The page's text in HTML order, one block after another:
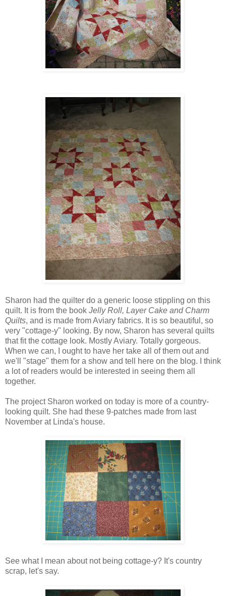
Sharon had the quilter do a generic loose stippling on this
quilt. It is from the book Jelly Roll, Layer Cake and Charm
Quilts, and is made from Aviary fabrics. It is so beautiful, so
very "cottage-y" looking. By now, Sharon has several quilts
that fit the cottage look. Mostly Aviary. Totally gorgeous.
When we can, I ought to have her take all of them out and
we'll "stage" them for a show and tell here on the blog. I think
a lot of readers would be interested in seeing them all
together.
The project Sharon worked on today is more of a country-
looking quilt. She had these 9-patches made from last
November at Linda's house.
See what I mean about not being cottage-y? It's country
scrap, let's say.